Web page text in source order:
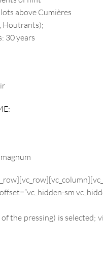
above Cumières
Houtrants);
30 years
sm
the pressing) is